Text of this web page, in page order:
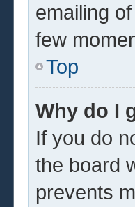
emailing
few
Top
Why do I
If you do
the board
prevents